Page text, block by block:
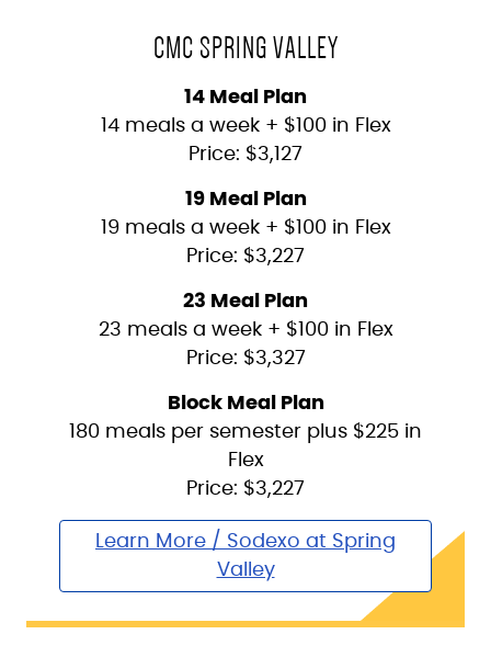
CMC SPRING VALLEY
14 Meal Plan
14 meals a week + $100 in Flex
Price: $3,127
19 Meal Plan
19 meals a week + $100 in Flex
Price: $3,227
23 Meal Plan
23 meals a week + $100 in Flex
Price: $3,327
Block Meal Plan
180 meals per semester plus $225 in
Flex
Price: $3,227
Learn More / Sodexo at Spring
Valley